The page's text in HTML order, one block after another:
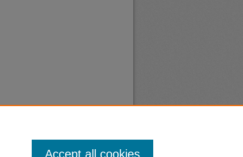
Accept all cookies